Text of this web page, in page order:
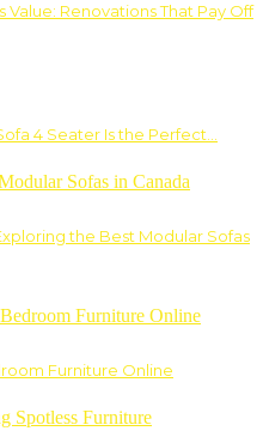
Value: Renovations That Pay Off
4 Seater Is the Perfect…
the Best Modular Sofas
Furniture Online